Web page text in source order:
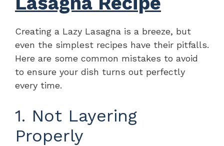
Creating a Lazy Lasagna is a breeze, but
even the simplest recipes have their pitfalls.
Here are some common mistakes to avoid
to ensure your dish turns out perfectly
every time.
1. Not Layering
Properly